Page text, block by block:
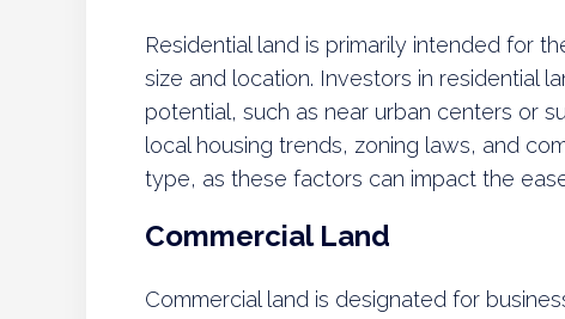
Residential land is primarily intended for
size and location. Investors in residential
potential, such as near urban centers or
local housing trends, zoning laws, and
type, as these factors can impact the
Commercial Land
Commercial land is designated for